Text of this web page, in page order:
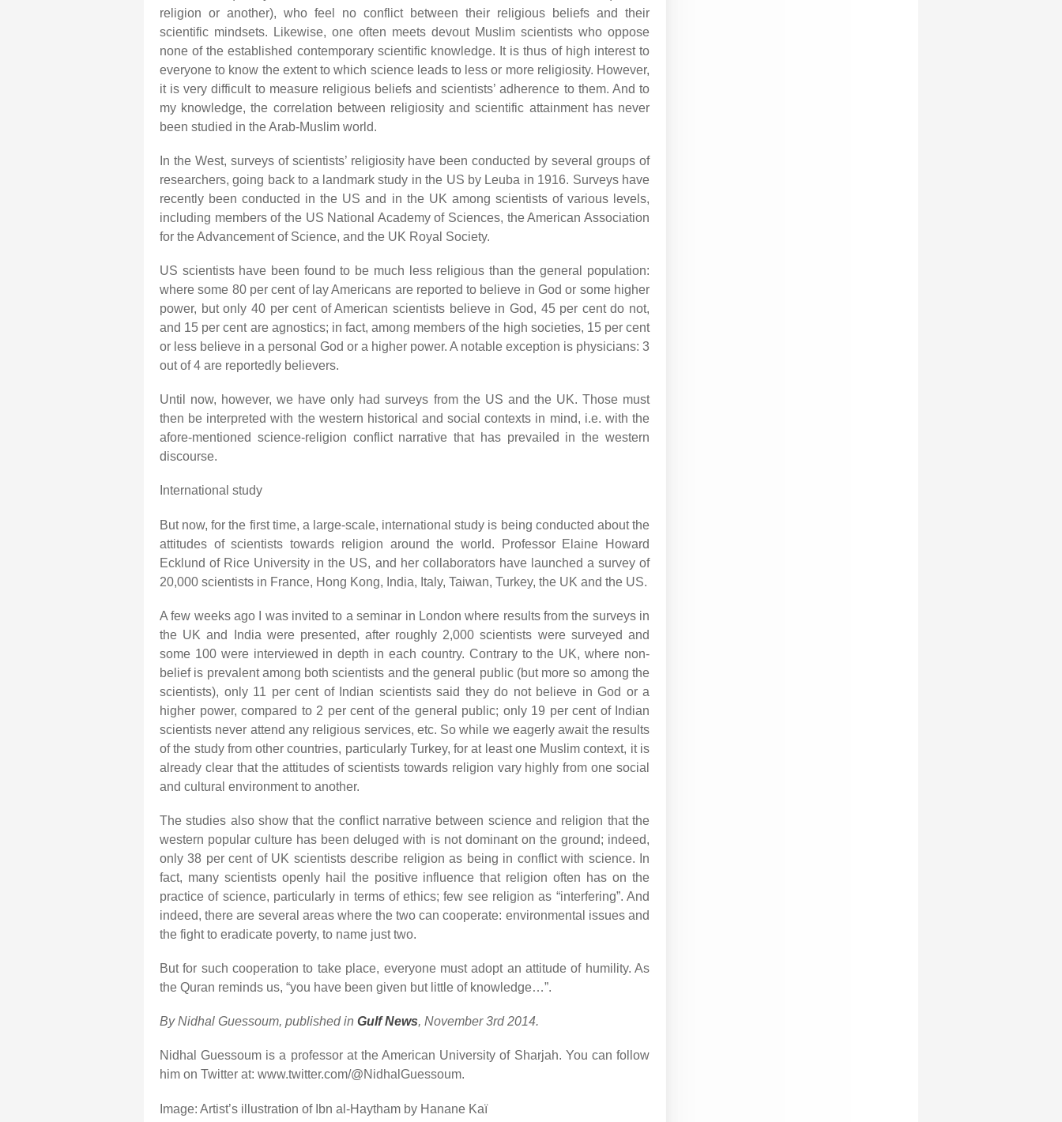
religion or another), who feel no conflict between their religious beliefs and their
scientific mindsets. Likewise, one often meets devout Muslim scientists who oppose
none of the established contemporary scientific knowledge. It is thus of high interest to
everyone to know the extent to which science leads to less or more religiosity. However,
it is very difficult to measure religious beliefs and scientists’ adherence to them. And to
my knowledge, the correlation between religiosity and scientific attainment has never
been studied in the Arab-Muslim world.
In the West, surveys of scientists’ religiosity have been conducted by several groups of
researchers, going back to a landmark study in the US by Leuba in 1916. Surveys have
recently been conducted in the US and in the UK among scientists of various levels,
including members of the US National Academy of Sciences, the American Association
for the Advancement of Science, and the UK Royal Society.
US scientists have been found to be much less religious than the general population:
where some 80 per cent of lay Americans are reported to believe in God or some higher
power, but only 40 per cent of American scientists believe in God, 45 per cent do not,
and 15 per cent are agnostics; in fact, among members of the high societies, 15 per cent
or less believe in a personal God or a higher power. A notable exception is physicians: 3
out of 4 are reportedly believers.
Until now, however, we have only had surveys from the US and the UK. Those must
then be interpreted with the western historical and social contexts in mind, i.e. with the
afore-mentioned science-religion conflict narrative that has prevailed in the western
discourse.
International study
But now, for the first time, a large-scale, international study is being conducted about the
attitudes of scientists towards religion around the world. Professor Elaine Howard
Ecklund of Rice University in the US, and her collaborators have launched a survey of
20,000 scientists in France, Hong Kong, India, Italy, Taiwan, Turkey, the UK and the US.
A few weeks ago I was invited to a seminar in London where results from the surveys in
the UK and India were presented, after roughly 2,000 scientists were surveyed and
some 100 were interviewed in depth in each country. Contrary to the UK, where non-
belief is prevalent among both scientists and the general public (but more so among the
scientists), only 11 per cent of Indian scientists said they do not believe in God or a
higher power, compared to 2 per cent of the general public; only 19 per cent of Indian
scientists never attend any religious services, etc. So while we eagerly await the results
of the study from other countries, particularly Turkey, for at least one Muslim context, it is
already clear that the attitudes of scientists towards religion vary highly from one social
and cultural environment to another.
The studies also show that the conflict narrative between science and religion that the
western popular culture has been deluged with is not dominant on the ground; indeed,
only 38 per cent of UK scientists describe religion as being in conflict with science. In
fact, many scientists openly hail the positive influence that religion often has on the
practice of science, particularly in terms of ethics; few see religion as “interfering”. And
indeed, there are several areas where the two can cooperate: environmental issues and
the fight to eradicate poverty, to name just two.
But for such cooperation to take place, everyone must adopt an attitude of humility. As
the Quran reminds us, “you have been given but little of knowledge…”.
By Nidhal Guessoum, published in Gulf News, November 3rd 2014.
Nidhal Guessoum is a professor at the American University of Sharjah. You can follow
him on Twitter at: www.twitter.com/@NidhalGuessoum.
Image: Artist’s illustration of Ibn al-Haytham by Hanane Kaï